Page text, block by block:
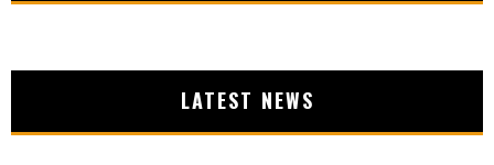
LATEST NEWS